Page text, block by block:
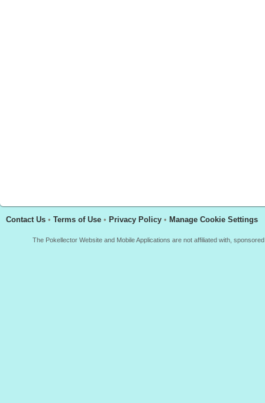
Contact Us • Terms of Use • Privacy Policy • Manage Cookie Settings
The Pokellector Website and Mobile Applications are not affiliated with,